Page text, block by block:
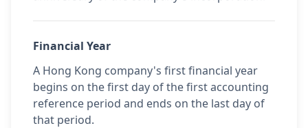
Financial Year
A Hong Kong company's first financial year
begins on the first day of the first accounting
reference period and ends on the last day of
that period.